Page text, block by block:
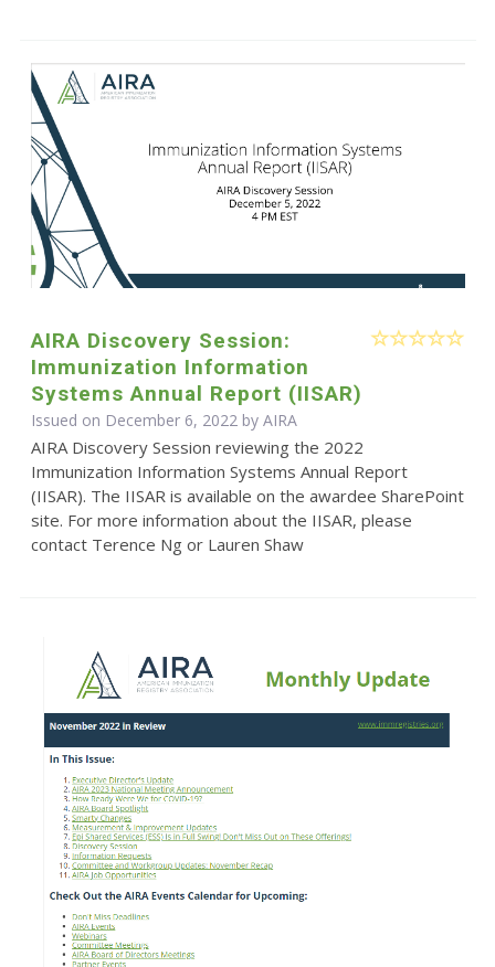
AIRA Discovery Session:
Immunization Information
Systems Annual Report (IISAR)
Issued on December 6, 2022 by AIRA
AIRA Discovery Session reviewing the 2022
Immunization Information Systems Annual Report
(IISAR). The IISAR is available on the awardee SharePoint
site. For more information about the IISAR, please
contact Terence Ng or Lauren Shaw